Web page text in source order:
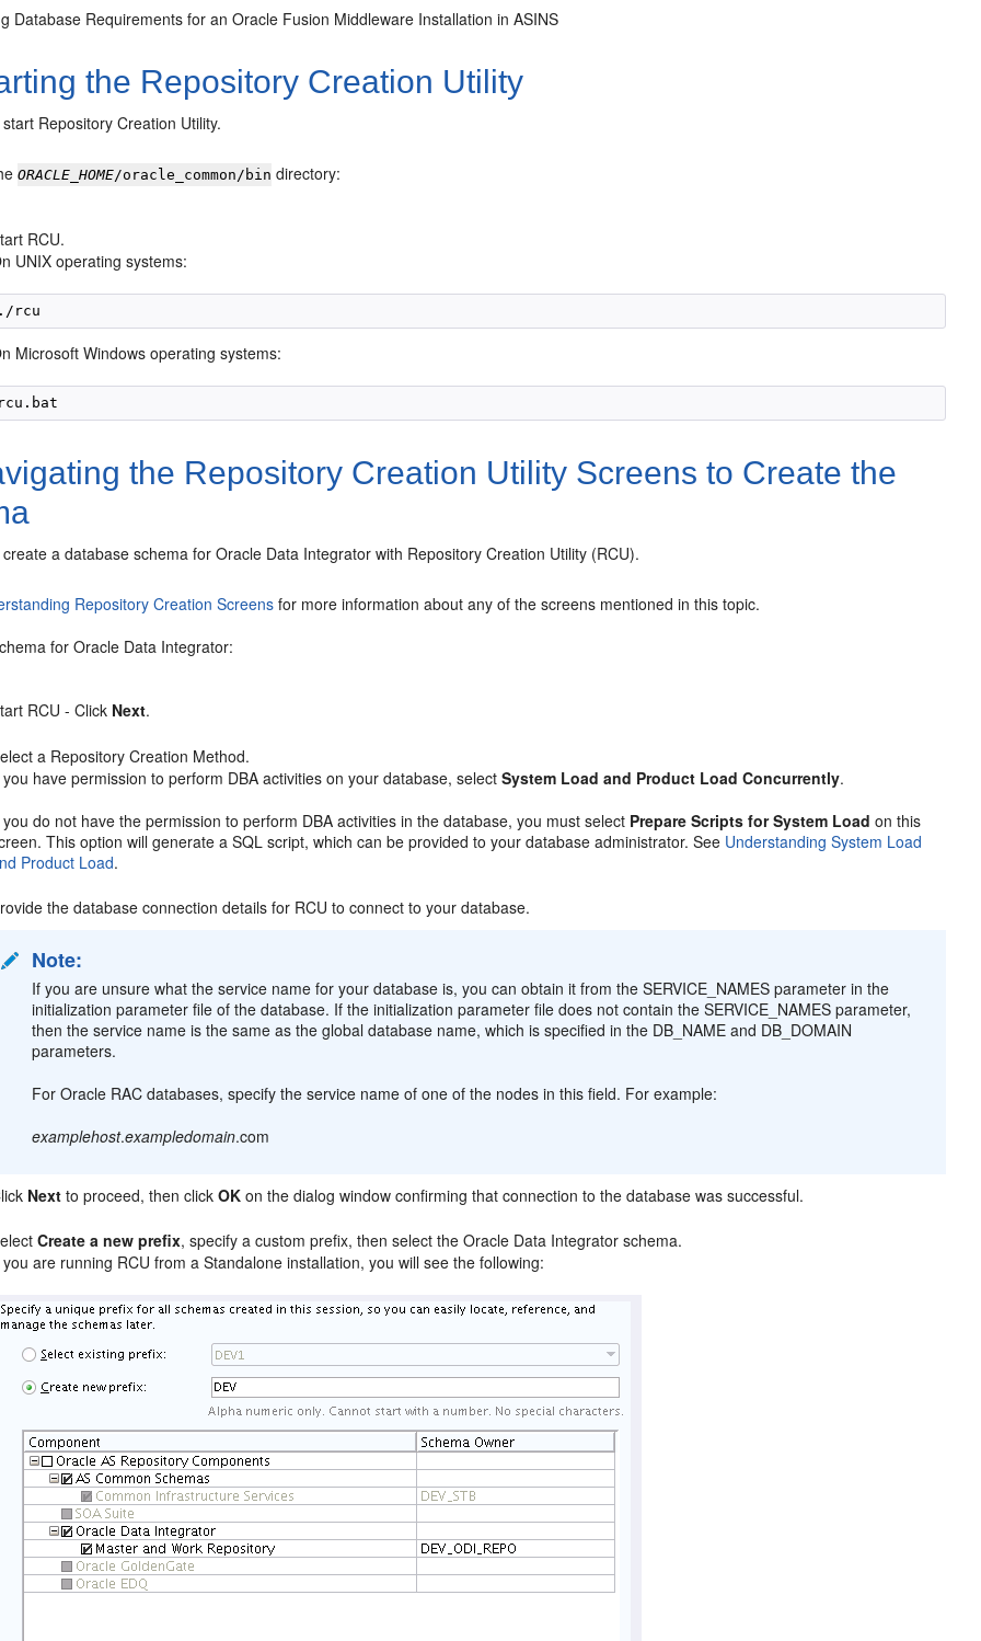
Database Requirements for an Oracle Fusion Middleware Installation in ASINS
the Repository Creation Utility
Repository Creation Utility.
ORACLE_HOME/oracle_common/bin directory:
RCU.
UNIX operating systems:
Microsoft Windows operating systems:
the Repository Creation Utility Screens to Create the
a database schema for Oracle Data Integrator with Repository Creation Utility (RCU).
Repository Creation Screens for more information about any of the screens mentioned in this topic.
for Oracle Data Integrator:
RCU - Click Next.
a Repository Creation Method.
you have permission to perform DBA activities on your database, selectSystem Load and Product Load Concurrently.
you do not have the permission to perform DBA activities in the database, you must select Prepare Scripts for System Load on this
This option will generate a SQL script, which can be provided to your database administrator. See Understanding System Load
Product Load.
the database connection details for RCU to connect to your database.
Note:
If you are unsure what the service name for your database is, you can obtain it from the SERVICE_NAMES parameter in the
initialization parameter file of the database. If the initialization parameter file does not contain the SERVICE_NAMES parameter,
then the service name is the same as the global database name, which is specified in the DB_NAME and DB_DOMAIN
parameters.
For Oracle RAC databases, specify the service name of one of the nodes in this field. For example:
examplehost.exampledomain.com
Next to proceed, then clickOK on the dialog window confirming that connection to the database was successful.
Create a new prefix, specify a custom prefix, then select the Oracle Data Integrator schema.
you are running RCU from a Standalone installation, you will see the following: